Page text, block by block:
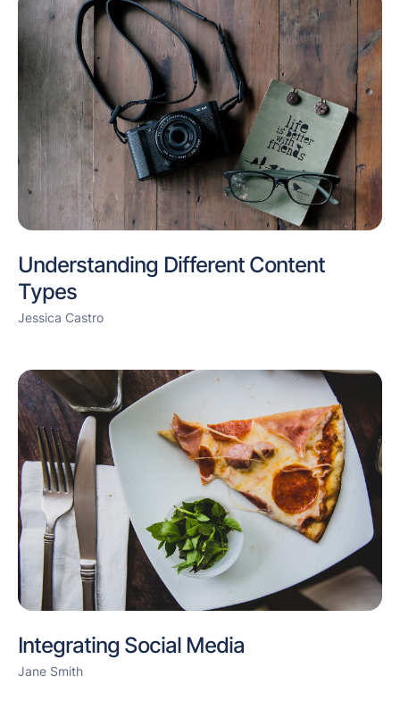
Understanding Different Content
Types
Jessica Castro
Integrating Social Media
Jane Smith